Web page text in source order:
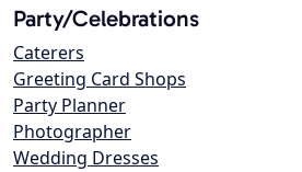
Party/Celebrations
Caterers
Greeting Card Shops
Party Planner
Photographer
Wedding Dresses